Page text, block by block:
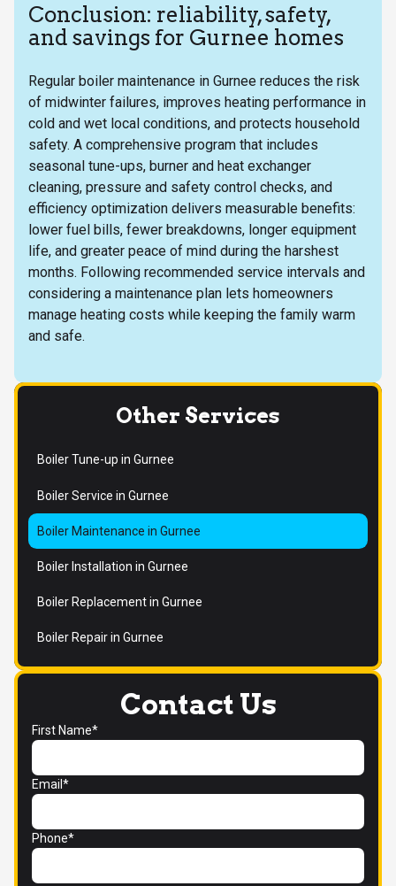
Conclusion: reliability, safety,
and savings for Gurnee homes
Regular boiler maintenance in Gurnee reduces the risk
of midwinter failures, improves heating performance in
cold and wet local conditions, and protects household
safety. A comprehensive program that includes
seasonal tune-ups, burner and heat exchanger
cleaning, pressure and safety control checks, and
efficiency optimization delivers measurable benefits:
lower fuel bills, fewer breakdowns, longer equipment
life, and greater peace of mind during the harshest
months. Following recommended service intervals and
considering a maintenance plan lets homeowners
manage heating costs while keeping the family warm
and safe.
Contact Us
First Name*
Email*
Phone*
Other Services
Boiler Tune-up in Gurnee
Boiler Service in Gurnee
Boiler Maintenance in Gurnee
Boiler Installation in Gurnee
Boiler Replacement in Gurnee
Boiler Repair in Gurnee